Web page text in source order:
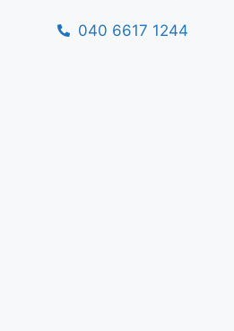
040 6617 1244